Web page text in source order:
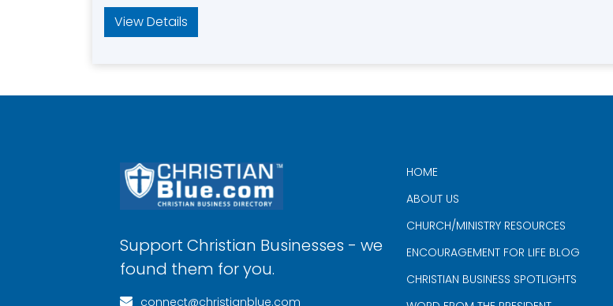
View Details
Support Christian Businesses - we
found them for you.
connect@christianblue.com
HOME
ABOUT US
CHURCH/MINISTRY RESOURCES
ENCOURAGEMENT FOR LIFE BLOG
CHRISTIAN BUSINESS SPOTLIGHTS